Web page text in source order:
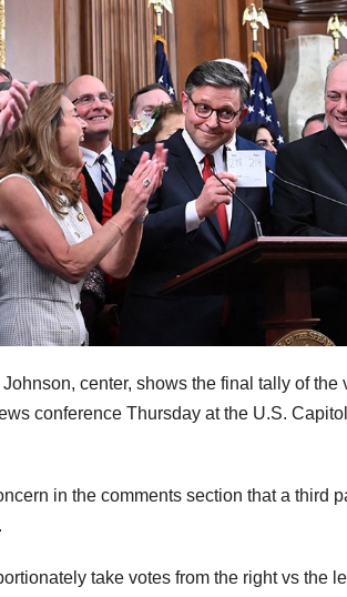
center, shows the final tally of the
conference Thursday at the U.S.
in the comments section that a third
take votes from the right vs the